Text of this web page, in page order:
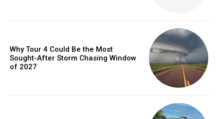
Why Tour 4 Could Be the Most
Sought-After Storm Chasing Window
of 2027